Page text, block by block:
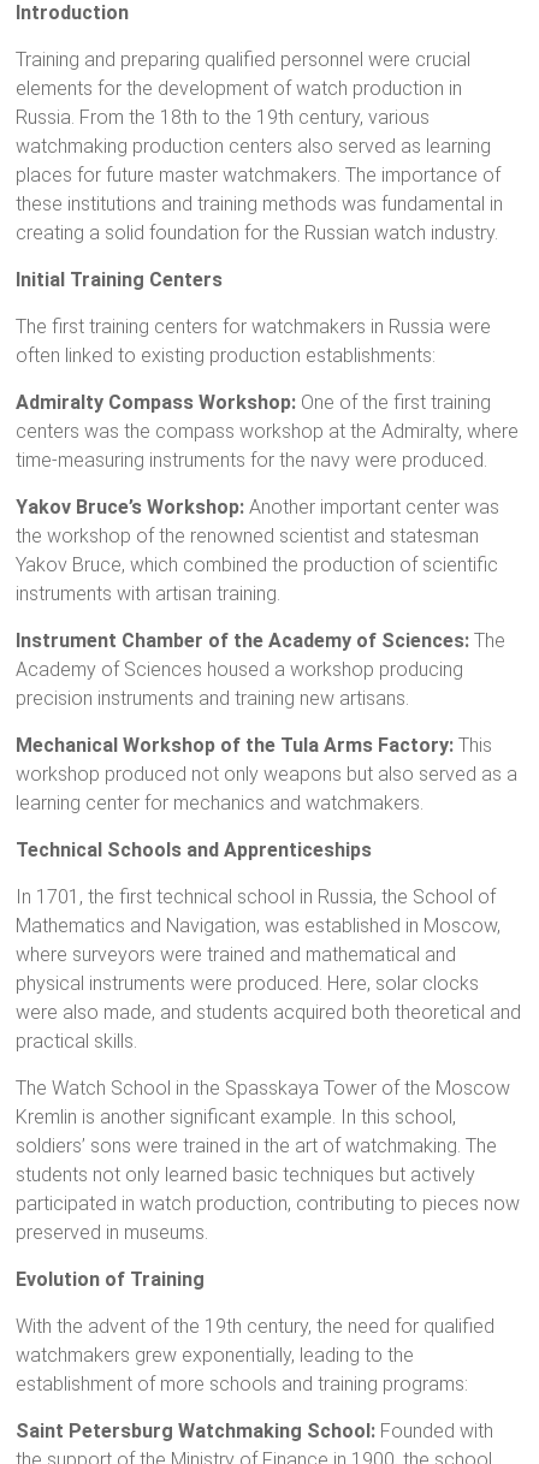
Introduction
Training and preparing qualified personnel were crucial
elements for the development of watch production in
Russia. From the 18th to the 19th century, various
watchmaking production centers also served as learning
places for future master watchmakers. The importance of
these institutions and training methods was fundamental in
creating a solid foundation for the Russian watch industry.
Initial Training Centers
The first training centers for watchmakers in Russia were
often linked to existing production establishments:
Admiralty Compass Workshop: One of the first training
centers was the compass workshop at the Admiralty, where
time-measuring instruments for the navy were produced.
Yakov Bruce’s Workshop: Another important center was
the workshop of the renowned scientist and statesman
Yakov Bruce, which combined the production of scientific
instruments with artisan training.
Instrument Chamber of the Academy of Sciences: The
Academy of Sciences housed a workshop producing
precision instruments and training new artisans.
Mechanical Workshop of the Tula Arms Factory: This
workshop produced not only weapons but also served as a
learning center for mechanics and watchmakers.
Technical Schools and Apprenticeships
In 1701, the first technical school in Russia, the School of
Mathematics and Navigation, was established in Moscow,
where surveyors were trained and mathematical and
physical instruments were produced. Here, solar clocks
were also made, and students acquired both theoretical and
practical skills.
The Watch School in the Spasskaya Tower of the Moscow
Kremlin is another significant example. In this school,
soldiers’ sons were trained in the art of watchmaking. The
students not only learned basic techniques but actively
participated in watch production, contributing to pieces now
preserved in museums.
Evolution of Training
With the advent of the 19th century, the need for qualified
watchmakers grew exponentially, leading to the
establishment of more schools and training programs:
Saint Petersburg Watchmaking School: Founded with